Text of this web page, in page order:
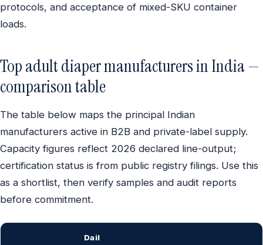
protocols, and acceptance of mixed-SKU container
loads.
Top adult diaper manufacturers in India —
comparison table
The table below maps the principal Indian
manufacturers active in B2B and private-label supply.
Capacity figures reflect 2026 declared line-output;
certification status is from public registry filings. Use this
as a shortlist, then verify samples and audit reports
before commitment.
Dail